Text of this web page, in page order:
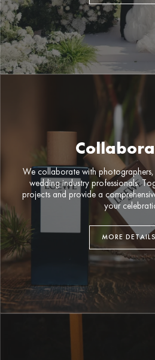
We collaborate with
wedding industry professionals.
projects and provide a
your
MORE DETAILS